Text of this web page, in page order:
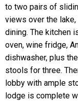
to two pairs of
views over the
dining. The kitchen
oven, wine fridge,
dishwasher, plus
stools for three.
lobby with ample
lodge is complete